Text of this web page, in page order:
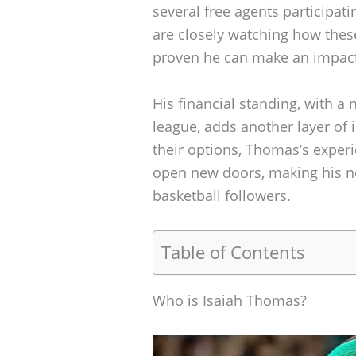
several free agents
are closely watching how
proven he can make an
His financial standing, with a
league, adds another layer of
their options, Thomas’s
open new doors, making his
basketball followers.
Table of Contents
Who is Isaiah Thomas?